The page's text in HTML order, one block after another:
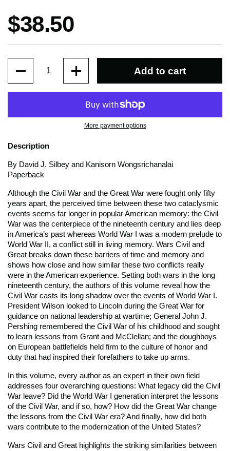
Price:
$38.50
Add to cart
More payment options
Description
By David J. Silbey and Kanisorn Wongsrichanalai
Paperback
Although the Civil War and the Great War were fought only fifty
years apart, the perceived time between these two cataclysmic
events seems far longer in popular American memory: the Civil
War was the centerpiece of the nineteenth century and lies deep
in America’s past whereas World War I was a modern prelude to
World War II, a conflict still in living memory. Wars Civil and
Great breaks down these barriers of time and memory and
shows how close and how similar these two conflicts really
were in the American experience. Setting both wars in the long
nineteenth century, the authors of this volume reveal how the
Civil War casts its long shadow over the events of World War I.
President Wilson looked to Lincoln during the Great War for
guidance on national leadership at wartime; General John J.
Pershing remembered the Civil War of his childhood and sought
to learn lessons from Grant and McClellan; and the doughboys
on European battlefields held firm to the culture of honor and
duty that had inspired their forefathers to take up arms.
In this volume, every author as an expert in their own field
addresses four overarching questions: What legacy did the Civil
War leave? Did the World War I generation interpret the lessons
of the Civil War, and if so, how? How did the Great War change
the lessons from the Civil War era? And finally, how did both
wars contribute to the modernization of the United States?
Wars Civil and Great highlights the striking similarities between